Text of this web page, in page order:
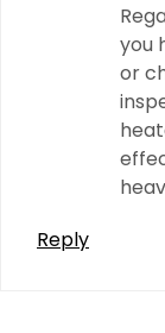
you
or
Reply